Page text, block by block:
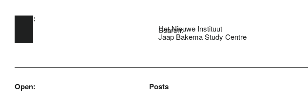
Skip to main content
Open:
Search:
Het Nieuwe Instituut
Jaap Bakema Study Centre
Open:
Posts